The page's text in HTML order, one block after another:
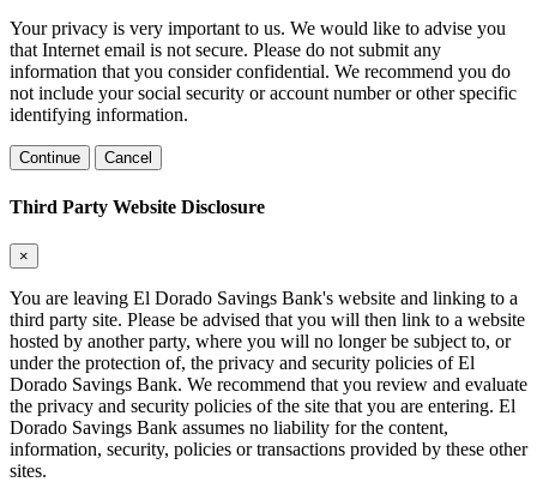
Your privacy is very important to us. We would like to advise you
that Internet email is not secure. Please do not submit any
information that you consider confidential. We recommend you do
not include your social security or account number or other specific
identifying information.
Continue Cancel
Third Party Website Disclosure
×
You are leaving El Dorado Savings Bank's website and linking to a
third party site. Please be advised that you will then link to a website
hosted by another party, where you will no longer be subject to, or
under the protection of, the privacy and security policies of El
Dorado Savings Bank. We recommend that you review and evaluate
the privacy and security policies of the site that you are entering. El
Dorado Savings Bank assumes no liability for the content,
information, security, policies or transactions provided by these other
sites.